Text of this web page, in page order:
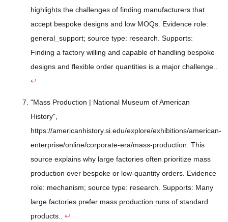
highlights the challenges of finding manufacturers that
accept bespoke designs and low MOQs. Evidence role:
general_support; source type: research. Supports:
Finding a factory willing and capable of handling bespoke
designs and flexible order quantities is a major challenge..
↩
"Mass Production | National Museum of American
History",
https://americanhistory.si.edu/explore/exhibitions/american-
enterprise/online/corporate-era/mass-production. This
source explains why large factories often prioritize mass
production over bespoke or low-quantity orders. Evidence
role: mechanism; source type: research. Supports: Many
large factories prefer mass production runs of standard
products.. ↩